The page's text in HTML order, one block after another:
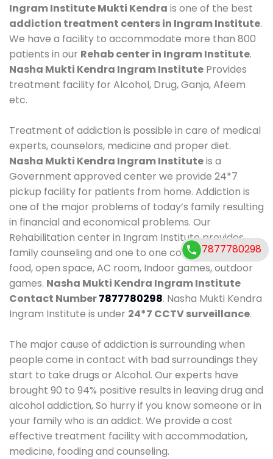
Ingram Institute Mukti Kendra is one of the best
addiction treatment centers in Ingram Institute.
We have a facility to accommodate more than 800
patients in our Rehab center in Ingram Institute.
Nasha Mukti Kendra Ingram Institute Provides
treatment facility for Alcohol, Drug, Ganja, Afeem
etc.
Treatment of addiction is possible in care of medical
experts, counselors, medicine and proper diet.
Nasha Mukti Kendra Ingram Instituteis a
Government approved center we provide 24*7
pickup facility for patients from home. Addiction is
one of the major problems of today’s family resulting
in financial and economical problems. Our
Rehabilitation center in Ingram Institute provides
family counseling and one to one counseling, healthy
food, open space, AC room, Indoor games, outdoor
games. Nasha Mukti Kendra Ingram Institute
Contact Number7877780298. Nasha Mukti Kendra
Ingram Institute is under 24*7 CCTV surveillance.
The major cause of addiction is surrounding when
people come in contact with bad surroundings they
start to take drugs or Alcohol. Our experts have
brought 90 to 94% positive results in leaving drug and
alcohol addiction, So hurry if you know someone or in
your family who is an addict. We provide a cost
effective treatment facility with accommodation,
medicine, fooding and counseling.
7877780298